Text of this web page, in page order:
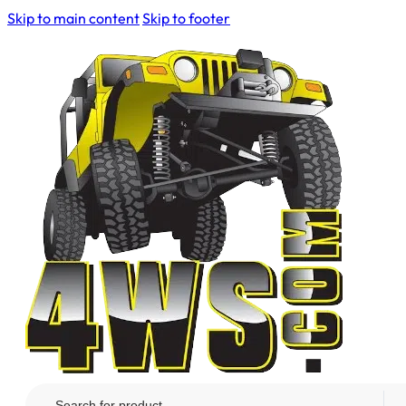
Skip to main contentSkip to footer
Search